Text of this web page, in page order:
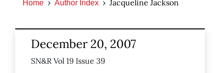
Home Author Index Jacqueline Jackson
December 20, 2007
SN&R Vol 19 Issue 39